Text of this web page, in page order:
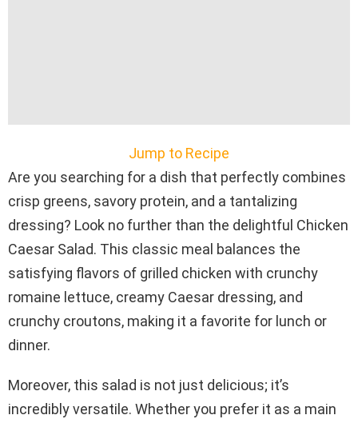
Jump to Recipe
Are you searching for a dish that perfectly combines
crisp greens, savory protein, and a tantalizing
dressing? Look no further than the delightful Chicken
Caesar Salad. This classic meal balances the
satisfying flavors of grilled chicken with crunchy
romaine lettuce, creamy Caesar dressing, and
crunchy croutons, making it a favorite for lunch or
dinner.
Moreover, this salad is not just delicious; it’s
incredibly versatile. Whether you prefer it as a main